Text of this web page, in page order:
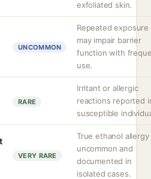
exfoliated skin.
UNCOMMON
Repeated exposure
may impair barrier
function with
use.
RARE
Irritant or allergic
reactions reported
susceptible
VERY RARE
True ethanol allergy
uncommon and
documented in
isolated cases.